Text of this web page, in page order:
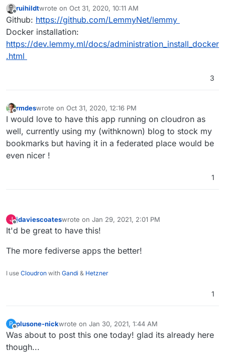
Offline
ruihildtwrote on Oct 31, 2020, 10:11 AM
last edited by
Github: https://github.com/LemmyNet/lemmy
Docker installation:
https://dev.lemmy.ml/docs/administration_install_docker
.html
3
Offline
rmdeswrote on Oct 31, 2020, 12:16 PM
last edited by
I would love to have this app running on cloudron as
well, currently using my (withknown) blog to stock my
bookmarks but having it in a federated place would be
even nicer !
1
J
Offline
jdaviescoateswrote on Jan 29, 2021, 2:01 PM
last edited by
It'd be great to have this!
The more fediverse apps the better!
I use Cloudron with Gandi & Hetzner
1
P
Offline
plusone-nickwrote on Jan 30, 2021, 1:44 AM
last edited by plusone-nickJan 30, 2021, 1:45 AM
Was about to post this one today! glad its already here
though...